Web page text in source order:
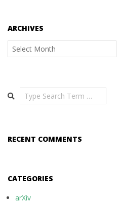
ARCHIVES
Archives
Search
RECENT COMMENTS
CATEGORIES
arXiv